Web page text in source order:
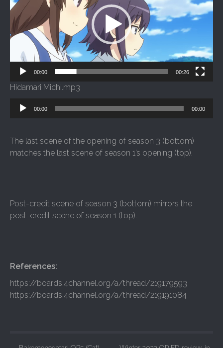
00:00 00:26
Hidamari Michi.mp3
Audio
00:00 00:00
The last scene of the opening of season 3 (bottom)
matches the last scene of season 1’s opening (top).
Post-credit scene of season 3 (bottom) mirrors the
post-credit scene of season 1 (top).
References:
https://boards.4channel.org/a/thread/219179593
https://boards.4channel.org/a/thread/219191084